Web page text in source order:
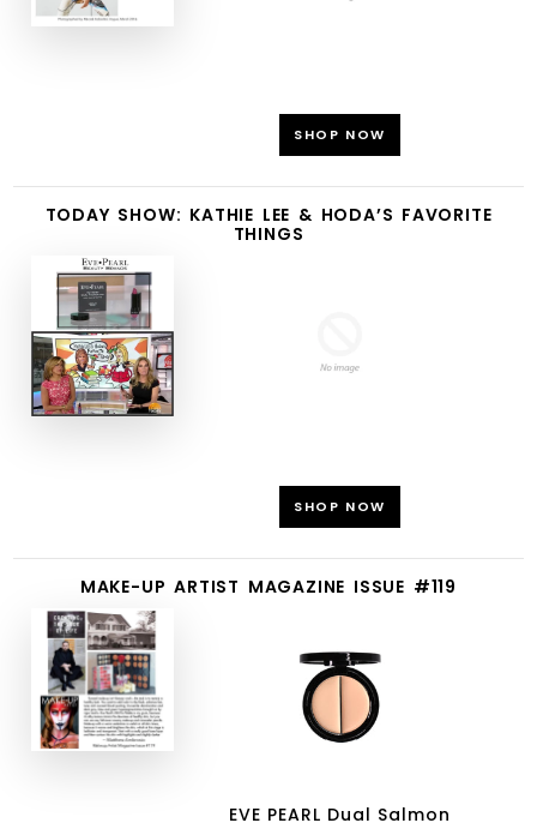
SHOP NOW
TODAY SHOW: KATHIE LEE & HODA’S FAVORITE
THINGS
SHOP NOW
MAKE-UP ARTIST MAGAZINE ISSUE #119
EVE PEARL Dual Salmon